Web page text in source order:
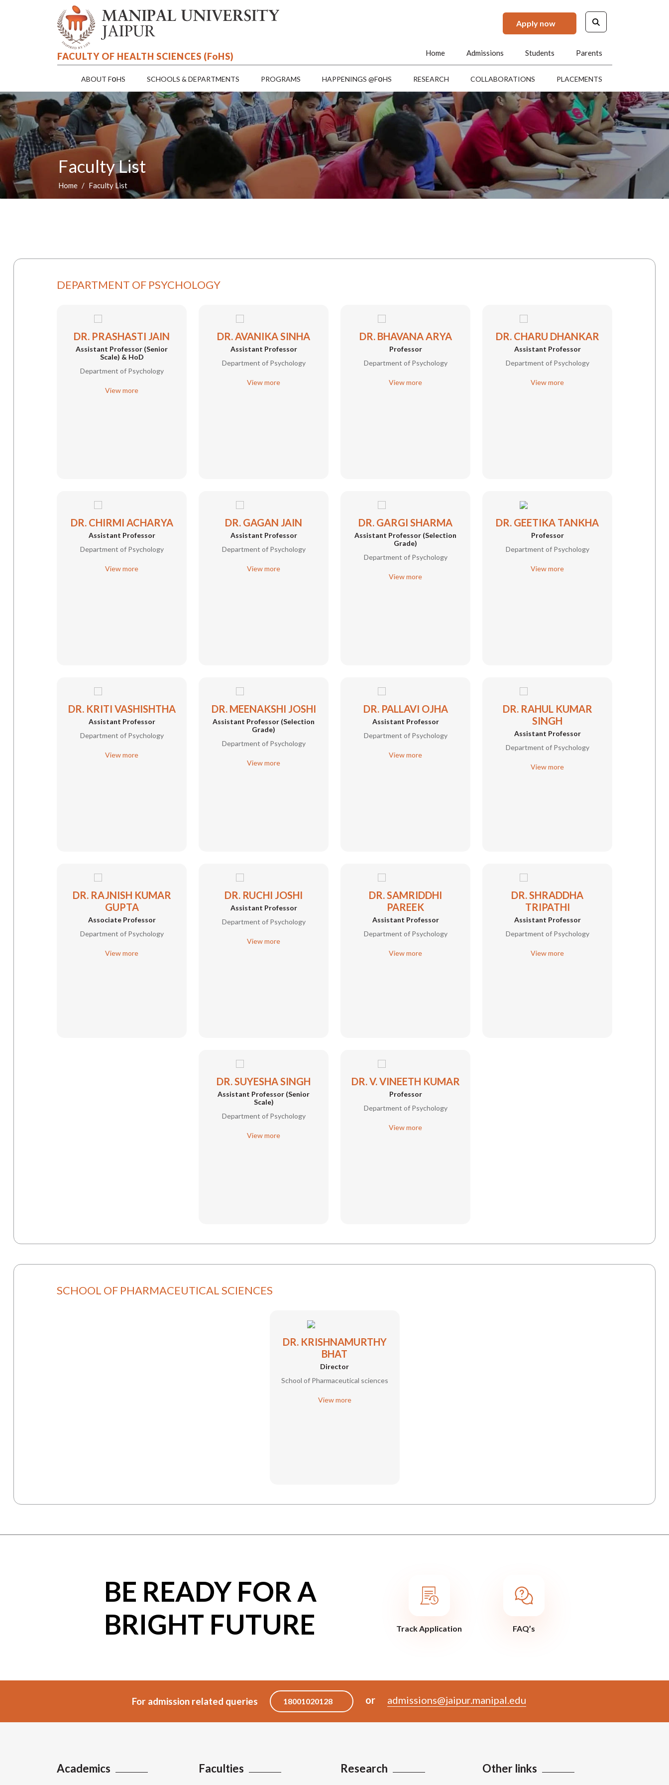
Apply now
FACULTY OF HEALTH SCIENCES (FoHS) Home Admissions Students Parents
ABOUT FoHS SCHOOLS & DEPARTMENTS PROGRAMS HAPPENINGS @FoHS RESEARCH COLLABORATIONS PLACEMENTS
Faculty List
Home Faculty List
DEPARTMENT OF PSYCHOLOGY
DR. PRASHASTI JAIN
Assistant Professor (Senior
Scale) & HoD
Department of Psychology
View more
DR. AVANIKA SINHA
Assistant Professor
Department of Psychology
View more
DR. BHAVANA ARYA
Professor
Department of Psychology
View more
DR. CHARU DHANKAR
Assistant Professor
Department of Psychology
View more
DR. CHIRMI ACHARYA
Assistant Professor
Department of Psychology
View more
DR. GAGAN JAIN
Assistant Professor
Department of Psychology
View more
DR. GARGI SHARMA
Assistant Professor (Selection
Grade)
Department of Psychology
View more
DR. GEETIKA TANKHA
Professor
Department of Psychology
View more
DR. KRITI VASHISHTHA
Assistant Professor
Department of Psychology
View more
DR. MEENAKSHI JOSHI
Assistant Professor (Selection
Grade)
Department of Psychology
View more
DR. PALLAVI OJHA
Assistant Professor
Department of Psychology
View more
DR. RAHUL KUMAR
SINGH
Assistant Professor
Department of Psychology
View more
DR. RAJNISH KUMAR
GUPTA
Associate Professor
Department of Psychology
View more
DR. RUCHI JOSHI
Assistant Professor
Department of Psychology
View more
DR. SAMRIDDHI
PAREEK
Assistant Professor
Department of Psychology
View more
DR. SHRADDHA
TRIPATHI
Assistant Professor
Department of Psychology
View more
DR. SUYESHA SINGH
Assistant Professor (Senior
Scale)
Department of Psychology
View more
DR. V. VINEETH KUMAR
Professor
Department of Psychology
View more
SCHOOL OF PHARMACEUTICAL SCIENCES
DR. KRISHNAMURTHY
BHAT
Director
School of Pharmaceutical sciences
View more
BE READY FOR A
BRIGHT FUTURE
Track Application FAQ’s
For admission related queries 18001020128 or admissions@jaipur.manipal.edu
Academics Faculties Research Other links